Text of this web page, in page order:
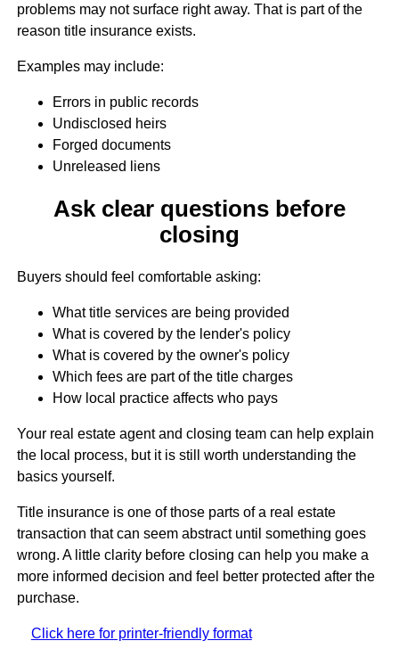
problems may not surface right away. That is part of the
reason title insurance exists.
Examples may include:
Errors in public records
Undisclosed heirs
Forged documents
Unreleased liens
Ask clear questions before
closing
Buyers should feel comfortable asking:
What title services are being provided
What is covered by the lender's policy
What is covered by the owner's policy
Which fees are part of the title charges
How local practice affects who pays
Your real estate agent and closing team can help explain
the local process, but it is still worth understanding the
basics yourself.
Title insurance is one of those parts of a real estate
transaction that can seem abstract until something goes
wrong. A little clarity before closing can help you make a
more informed decision and feel better protected after the
purchase.
Click here for printer-friendly format